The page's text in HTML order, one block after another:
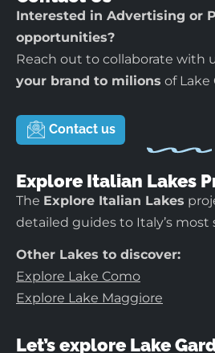
Interested in Advertising or
opportunities?
Reach out to collaborate with
your brand to milions of Lake
Contact us
Explore Italian Lakes
The Explore Italian Lakes
detailed guides to Italy’s most
Other Lakes to discover:
Explore Lake Como
Explore Lake Maggiore
Let’s explore Lake